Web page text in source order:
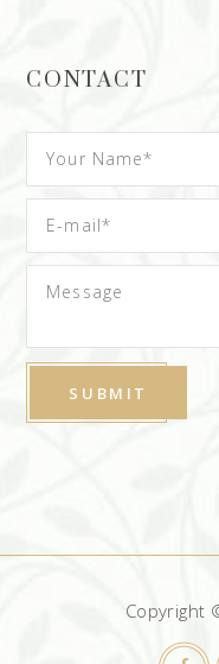
CONTACT
Copyright